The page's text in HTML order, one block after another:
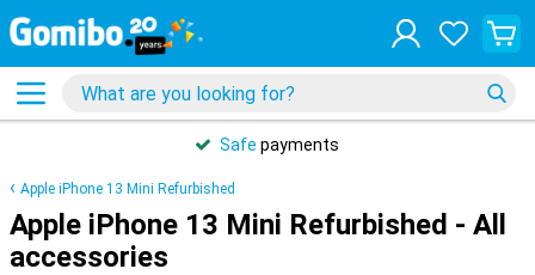
Safe payments
Apple iPhone 13 Mini Refurbished
Apple iPhone 13 Mini Refurbished - All
accessories